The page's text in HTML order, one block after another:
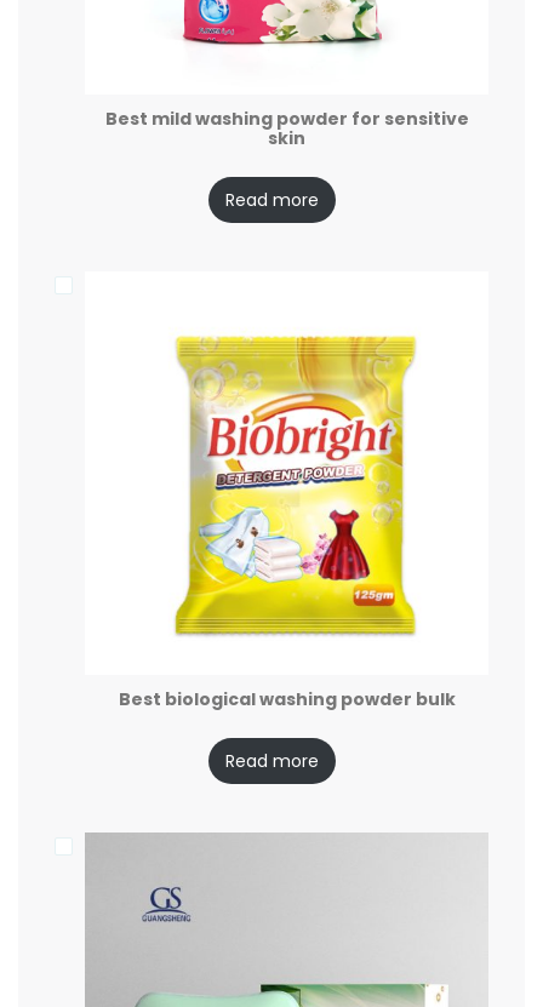
Best mild washing powder for sensitive
skin
Read more
Best biological washing powder bulk
Read more